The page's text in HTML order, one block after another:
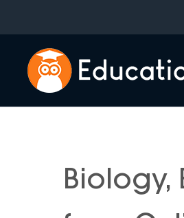
content
Biology,